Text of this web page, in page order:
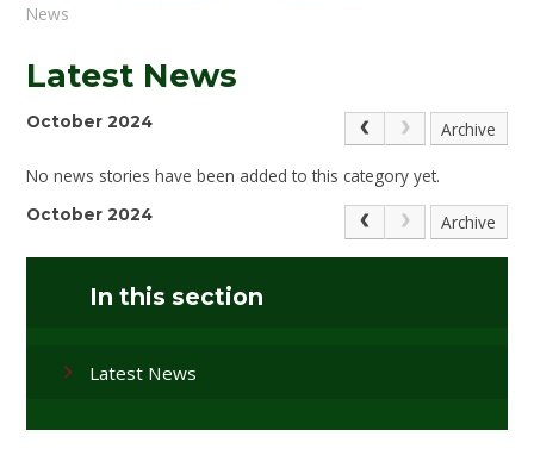
News
Latest News
October 2024 Archive
No news stories have been added to this category yet.
October 2024 Archive
In this section
Latest News